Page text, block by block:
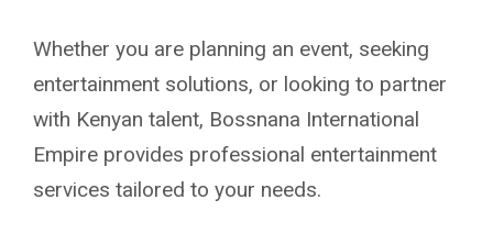
Whether you are planning an event, seeking
entertainment solutions, or looking to partner
with Kenyan talent, Bossnana International
Empire provides professional entertainment
services tailored to your needs.